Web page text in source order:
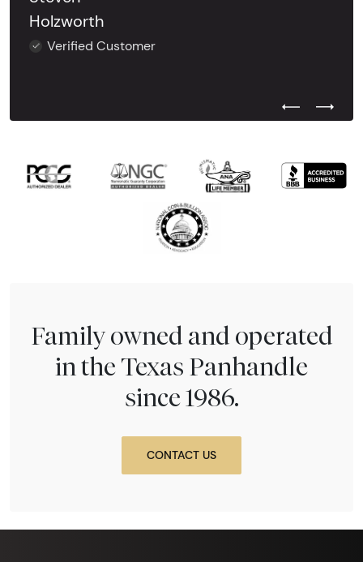
Holzworth
Verified Customer
Previous
Next
Family owned and operated
in the Texas Panhandle
since 1986.
CONTACT US